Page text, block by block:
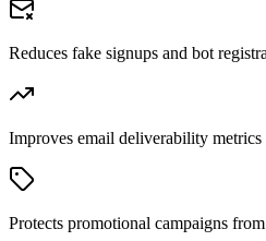
Reduces fake signups and bot
Improves email deliverability metrics
Protects promotional campaigns